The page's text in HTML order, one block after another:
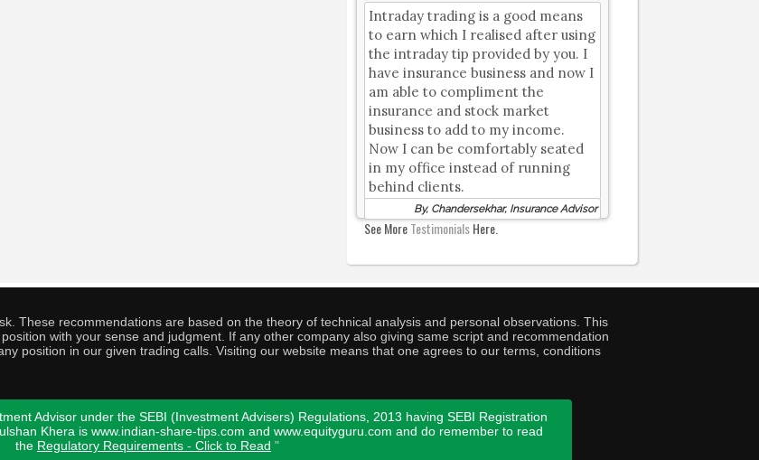
Intraday trading is a good means
to earn which I realised after using
the intraday tip provided by you. I
have insurance business and now I
am able to compliment the
insurance and stock market
business to add to my income.
Now I can be comfortably seated
in my office instead of running
behind clients.
By, Chandersekhar, Insurance Advisor
See MoreTestimonialsHere.
These recommendations are based on the theory of technical analysis and personal observations. This
with your sense and judgment. If any other company also giving same script and recommendation
position in our given trading calls. Visiting our website means that one agrees to our terms, conditions
Advisor under the SEBI (Investment Advisers) Regulations, 2013 having SEBI Registration
Khera is www.indian-share-tips.com and www.equityguru.com and do remember to read
the Regulatory Requirements - Click to Read "